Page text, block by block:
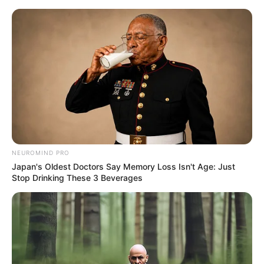
Skip
Menu
Prithviraj (2022) Film
Cast, Story, Real Name,
Wiki, Release Date & More
NEUROMIND PRO
Japan's Oldest Doctors Say Memory Loss Isn't Age: Just
Stop Drinking These 3 Beverages